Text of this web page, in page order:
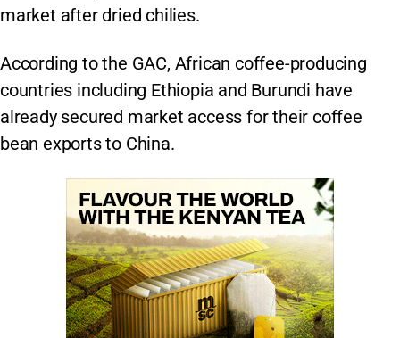
market after dried chilies.
According to the GAC, African coffee-producing
countries including Ethiopia and Burundi have
already secured market access for their coffee
bean exports to China.